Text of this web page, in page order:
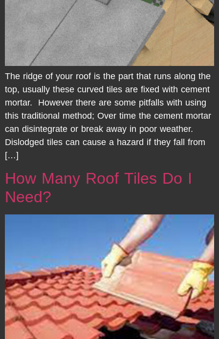
The ridge of your roof is the part that runs along the
top, usually these curved tiles are fixed with cement
mortar. However there are some pitfalls with using
this traditional method; Over time the cement mortar
can disintegrate or break away in poor weather.
Dislodged tiles can cause a hazard if they fall from
[…]
How Many Roof Tiles Do I
Need?